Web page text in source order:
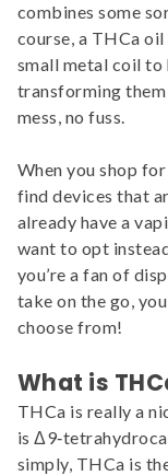
combines some
course, a THCa
small metal coil to
transforming
mess, no fuss.
When you shop
find devices that
already have a
want to opt
you’re a fan of
take on the go,
choose from!
What is
THCa is really a
is
simply, THCa is